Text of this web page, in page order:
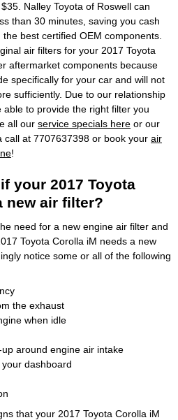
Nalley Toyota of Roswell can
than 30 minutes, saving you cash
best certified OEM components.
air filters for your 2017 Toyota
aftermarket components because
specifically for your car and will not
sufficiently. Due to our relationship
to provide the right filter you
all our service specials here or our
call at 7707637398 or book your air
!
your 2017 Toyota
new air filter?
need for a new engine air filter and
Toyota Corolla iM needs a new
notice some or all of the following
the exhaust
when idle
around engine air intake
dashboard
that your 2017 Toyota Corolla iM